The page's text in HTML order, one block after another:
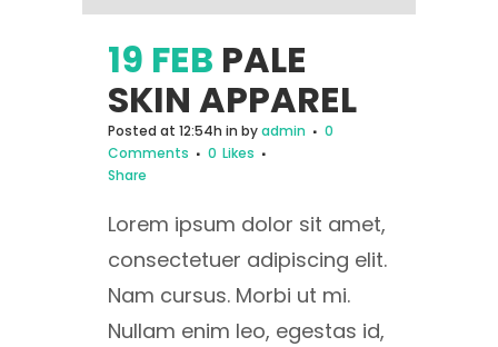
19 FEB PALE
SKIN APPAREL
Posted at 12:54h in byadmin
0
Comments
0 Likes
Share
Lorem ipsum dolor sit amet,
consectetuer adipiscing elit.
Nam cursus. Morbi ut mi.
Nullam enim leo, egestas id,